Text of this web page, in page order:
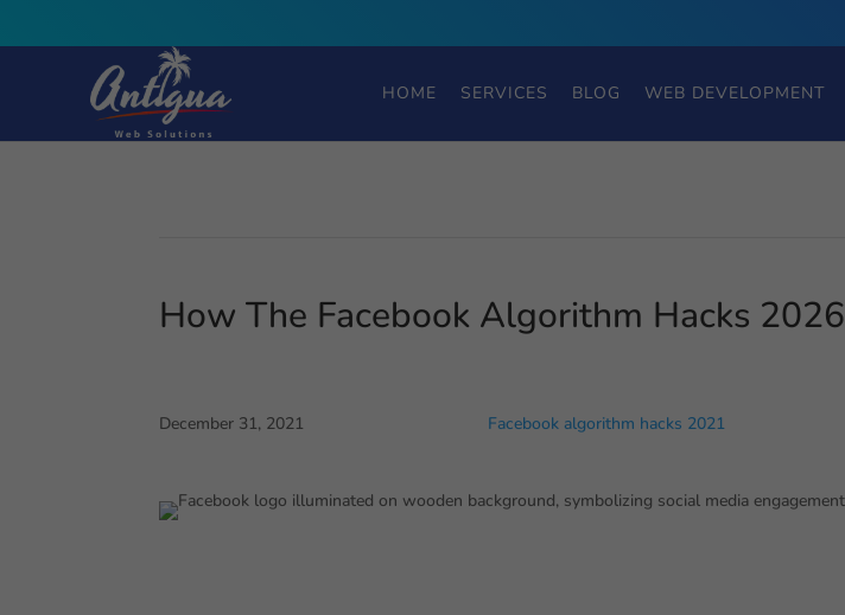
HOME SERVICES BLOG WEB DEVELOPMENT
How The Facebook Algorithm Hacks 2026
December 31, 2021 Facebook algorithm hacks 2021